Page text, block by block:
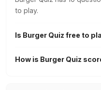
to play.
Is Burger Quiz free to
How is Burger Quiz